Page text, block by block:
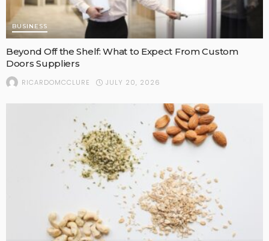
BUSINESS
Beyond Off the Shelf: What to Expect From Custom
Doors Suppliers
RICARDOMCCLURE JULY 20, 2026